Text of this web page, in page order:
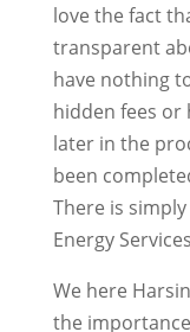
love the fact
transparent
have nothing
hidden fees or
later in the
been
There is
Energy
We here
the